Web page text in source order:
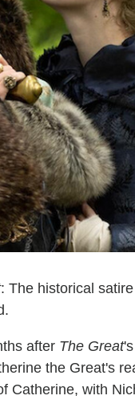
: The historical
after The Great
the Great's
Catherine, with